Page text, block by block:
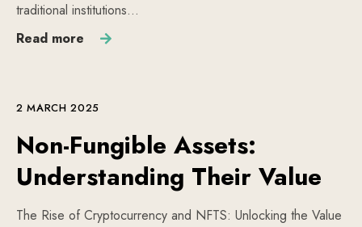
traditional institutions…
Read more
2 MARCH 2025
Non-Fungible Assets:
Understanding Their Value
The Rise of Cryptocurrency and NFTS: Unlocking the Value